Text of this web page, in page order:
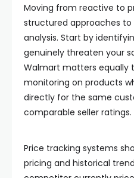
Moving from reactive to
structured approaches
analysis. Start by
genuinely threaten your
Walmart matters equally
monitoring on products
directly for the same
comparable seller ratings.
Price tracking systems
pricing and historical